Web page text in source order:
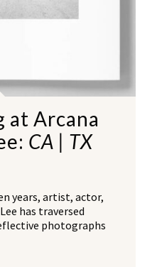
at Arcana
CA | TX
years, artist, actor,
has traversed
photographs